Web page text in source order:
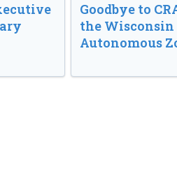
Goodbye to
the Wisconsin
Autonomous